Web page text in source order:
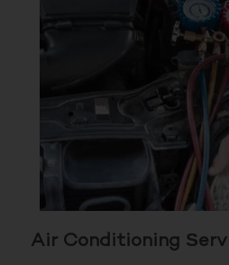
Air Conditioning